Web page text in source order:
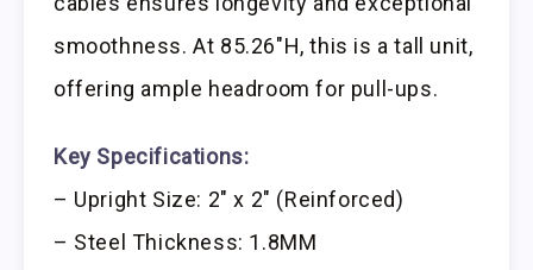
smoothness. At 85.26″H, this is a tall unit,
offering ample headroom for pull-ups.
Key Specifications:
– Upright Size: 2″ x 2″ (Reinforced)
– Steel Thickness: 1.8MM